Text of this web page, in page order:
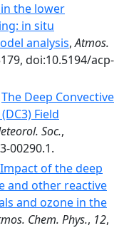
the lower
in situ
analysis,Atmos.
doi:10.5194/acp-
The Deep Convective
Field
Soc.,
00290.1.
Impact of the deep
and other reactive
and ozone in the
Chem. Phys., 12,